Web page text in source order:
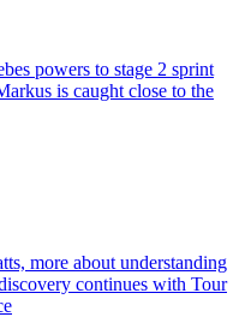
powers to stage 2 sprint
is caught close to the
more about understanding
continues with Tour